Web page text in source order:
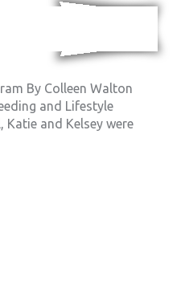
By Colleen Walton
and Lifestyle
Katie and Kelsey were